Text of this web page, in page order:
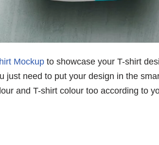
Mockup to showcase your T-shirt
just need to put your design in the
and T-shirt colour too according to